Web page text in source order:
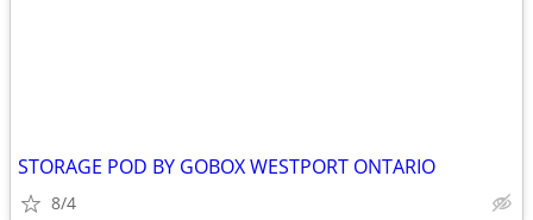
STORAGE POD BY GOBOX WESTPORT ONTARIO
8/4